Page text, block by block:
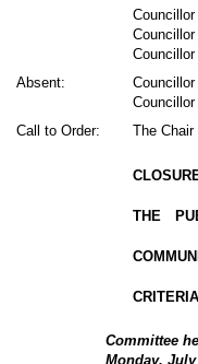
Absent:
Call to Order:
The Chair
THE
CRITERIA
Committee
Monday,